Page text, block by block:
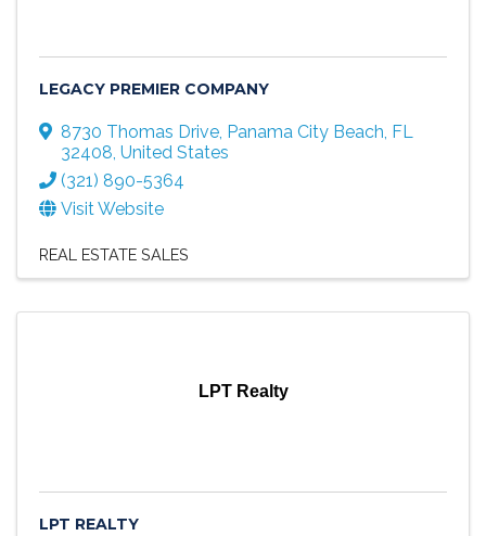
LEGACY PREMIER COMPANY
8730 Thomas Drive, Panama City Beach, FL
32408, United States
(321) 890-5364
Visit Website
REAL ESTATE SALES
LPT Realty
LPT REALTY